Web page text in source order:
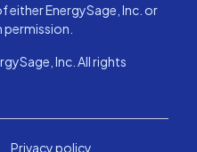
either EnergySage, Inc. or
permission.
Inc. All rights
Privacy policy